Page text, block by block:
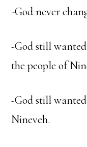
-God never
-God still
the people of
-God still
Nineveh.